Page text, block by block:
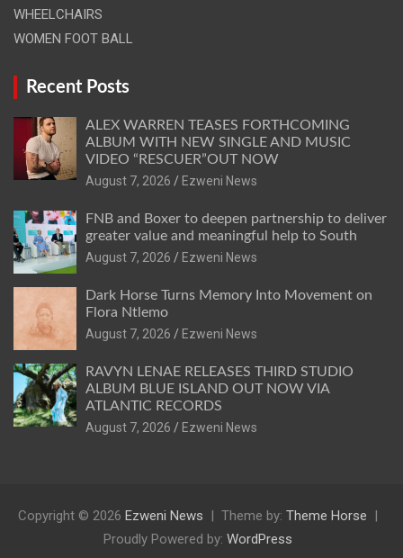
WHEELCHAIRS
WOMEN FOOT BALL
Recent Posts
ALEX WARREN TEASES FORTHCOMING
ALBUM WITH NEW SINGLE AND MUSIC
VIDEO “RESCUER”OUT NOW
August 7, 2026
Ezweni News
FNB and Boxer to deepen partnership to deliver
greater value and meaningful help to South
August 7, 2026
Ezweni News
Dark Horse Turns Memory Into Movement on
Flora Ntlemo
August 7, 2026
Ezweni News
RAVYN LENAE RELEASES THIRD STUDIO
ALBUM BLUE ISLAND OUT NOW VIA
ATLANTIC RECORDS
August 7, 2026
Ezweni News
Copyright © 2026 Ezweni News Theme by: Theme Horse
Proudly Powered by: WordPress